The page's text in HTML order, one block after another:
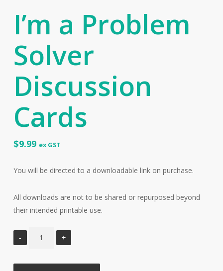
I’m a Problem
Solver
Discussion
Cards
$9.99 ex GST
You will be directed to a downloadable link on purchase.
All downloads are not to be shared or repurposed beyond
their intended printable use.